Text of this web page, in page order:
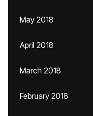
May 2018
April 2018
March 2018
February 2018